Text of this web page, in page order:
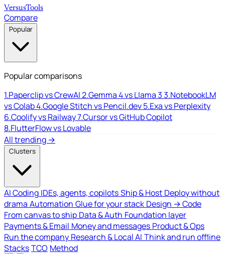
VersusTools
Compare
Popular
Popular comparisons
1.Paperclip vs CrewAI2.Gemma 4 vs Llama 33.NotebookLM
vs Colab4.Google Stitch vs Pencil.dev5.Exa vs Perplexity
6.Coolify vs Railway7.Cursor vs GitHub Copilot
8.FlutterFlow vs Lovable
All trending →
Clusters
AI Coding IDEs, agents, copilotsShip & Host Deploy without
drama Automation Glue for your stack Design → Code
From canvas to ship Data & Auth Foundation layer
Payments & Email Money and messages Product & Ops
Run the company Research & Local AI Think and run offline
StacksTCO Method